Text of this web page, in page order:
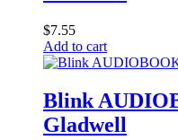
$7.55
Add to cart
Blink
Gladwell